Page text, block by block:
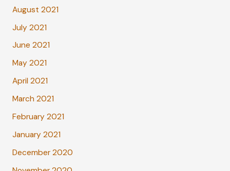
August 2021
July 2021
June 2021
May 2021
April 2021
March 2021
February 2021
January 2021
December 2020